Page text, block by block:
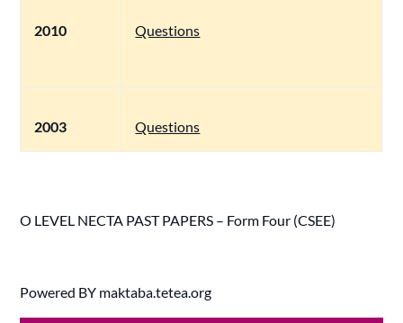
2010 Questions
2003 Questions
O LEVEL NECTA PAST PAPERS – Form Four (CSEE)
Powered BY maktaba.tetea.org